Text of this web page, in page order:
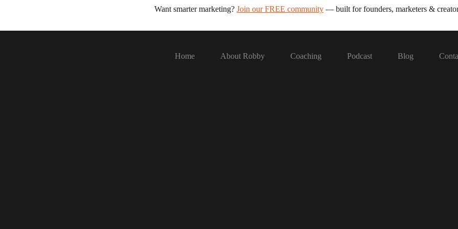
Want smarter marketing? Join our FREE community— built for founders, marketers &
Home About Robby Coaching Podcast Blog